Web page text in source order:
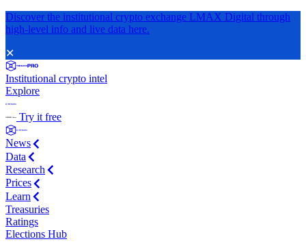
Discover the institutional crypto exchange LMAX Digital through
high-level info and live data here.
✕
Institutional crypto intel
Explore
Try it free
News
Data
Research
Prices
Learn
Treasuries
Ratings
Elections Hub